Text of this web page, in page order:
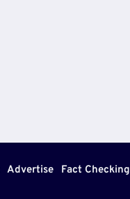
Advertise Fact Checking